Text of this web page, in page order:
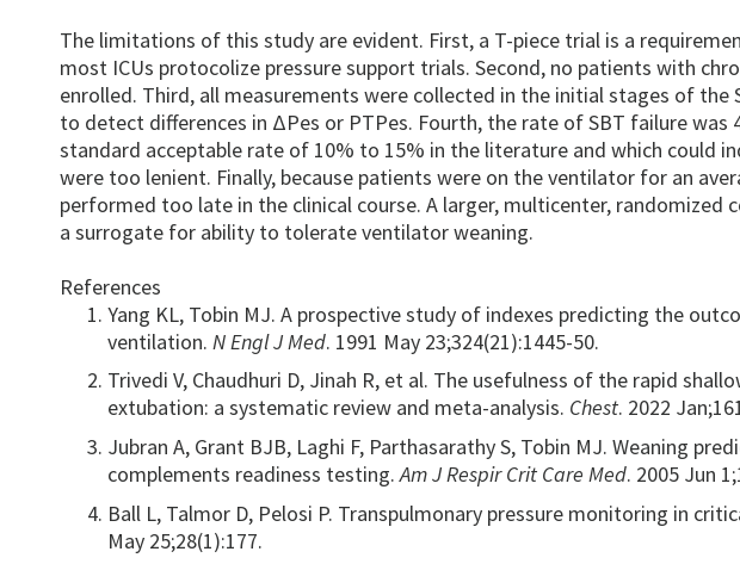
The limitations of this study are evident. First, a T-piece trial is a
most ICUs protocolize pressure support trials. Second, no patients with
enrolled. Third, all measurements were collected in the initial stages of the
to detect differences in ΔPes or PTPes. Fourth, the rate of SBT failure was
standard acceptable rate of 10% to 15% in the literature and which could
were too lenient. Finally, because patients were on the ventilator for an
performed too late in the clinical course. A larger, multicenter,
a surrogate for ability to tolerate ventilator weaning.
References
Yang KL, Tobin MJ. A prospective study of indexes predicting the
ventilation. N Engl J Med. 1991 May 23;324(21):1445-50.
Trivedi V, Chaudhuri D, Jinah R, et al. The usefulness of the rapid
extubation: a systematic review and meta-analysis. Chest. 2022
Jubran A, Grant BJB, Laghi F, Parthasarathy S, Tobin MJ. Weaning
complements readiness testing.Am J Respir Crit Care Med. 2005 Jun
Ball L, Talmor D, Pelosi P. Transpulmonary pressure monitoring in
May 25;28(1):177.